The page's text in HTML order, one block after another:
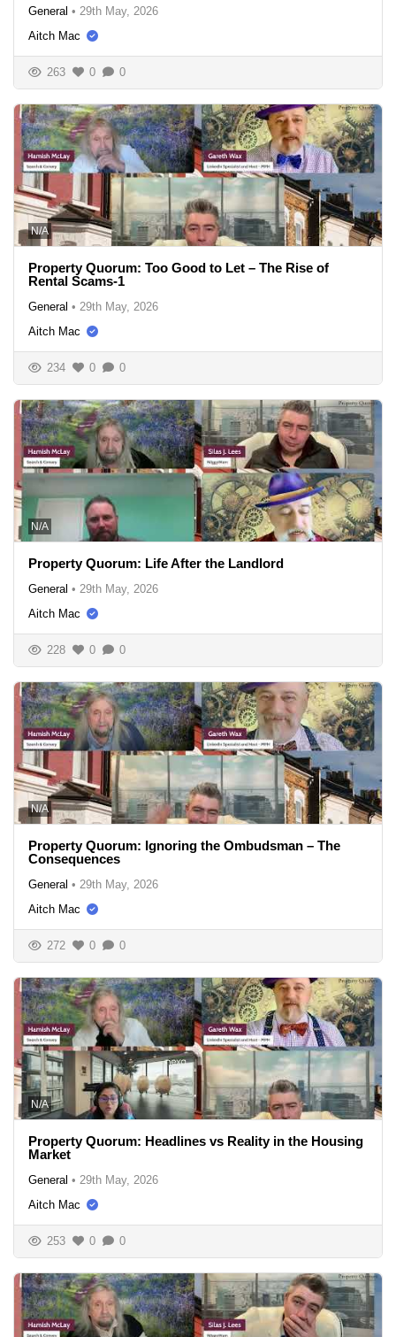
General • 29th May, 2026
Aitch Mac
263 0 0
N/A
Property Quorum: Too Good to Let – The Rise of
Rental Scams-1
General • 29th May, 2026
Aitch Mac
234 0 0
N/A
Property Quorum: Life After the Landlord
General • 29th May, 2026
Aitch Mac
228 0 0
N/A
Property Quorum: Ignoring the Ombudsman – The
Consequences
General • 29th May, 2026
Aitch Mac
272 0 0
N/A
Property Quorum: Headlines vs Reality in the Housing
Market
General • 29th May, 2026
Aitch Mac
253 0 0